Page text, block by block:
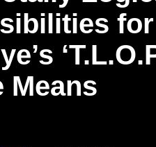
Means